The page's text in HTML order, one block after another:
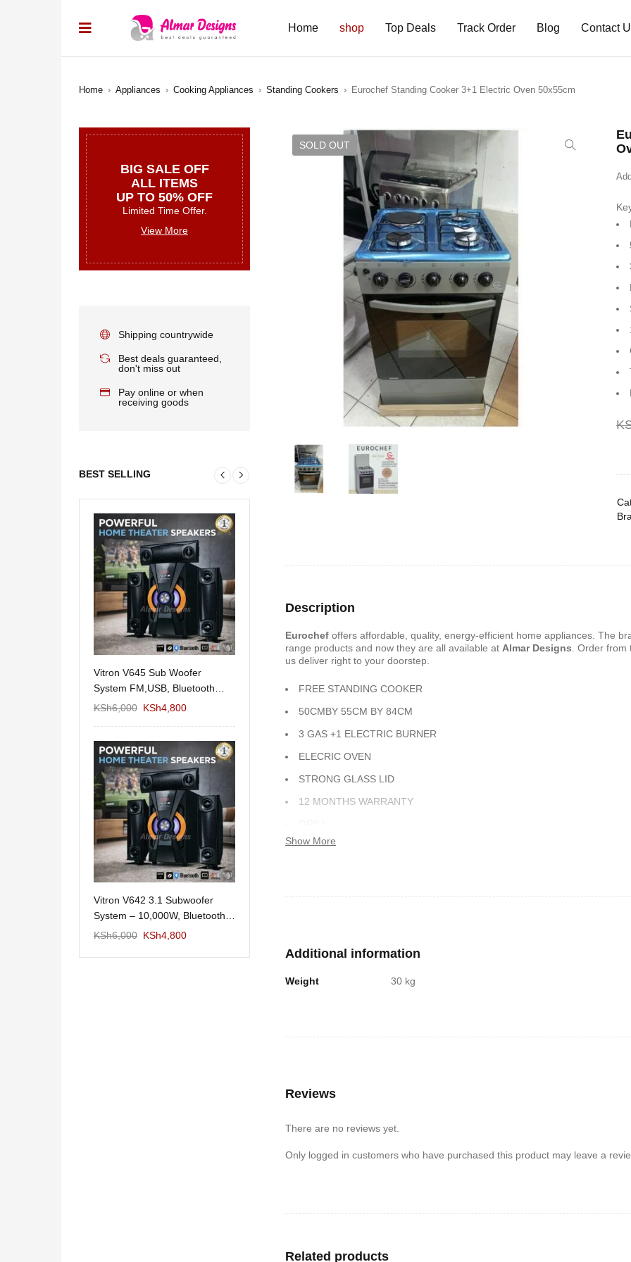
Home shop Top Deals Track Order Blog Contact
Home › Appliances › Cooking Appliances › Standing Cookers › Eurochef Standing Cooker 3+1 Electric Oven 50x55cm
BIG SALE OFF
ALL ITEMS
UP TO 50% OFF
Limited Time Offer.
View More
Shipping countrywide
Best deals guaranteed,
don't miss out
Pay online or when
receiving goods
BEST SELLING
Vitron V645 Sub Woofer
System FM,USB, Bluetooth
10,000Watts
KSh6,000 KSh4,800
Vitron V642 3.1 Subwoofer
System – 10,000W, Bluetooth,
FM & USB
KSh6,000 KSh4,800
KSh2,899
Mexico 55" Modern TV Stand
Open Storage Compartments
KSh4,000
Istanbul 2 Modern TV Stand
Julz Modern Design
SOLD OUT
Description
Eurochef offers affordable‎,‎ quality‎,‎ energy‎-efficient home appliances‎.‎ The
range products and now they are all available at Almar Designs .‎ Order
us deliver right to your doorstep‎.
FREE STANDING COOKER
50CMBY 55CM BY 84CM
3 GAS +1 ELECTRIC BURNER
ELECRIC OVEN
STRONG GLASS LID
12 MONTHS WARRANTY
ROTISSERIE
Show More
Additional information
Weight 30 kg
Reviews
There are no reviews yet.
Only logged in customers who have purchased this product may leave a
Related products